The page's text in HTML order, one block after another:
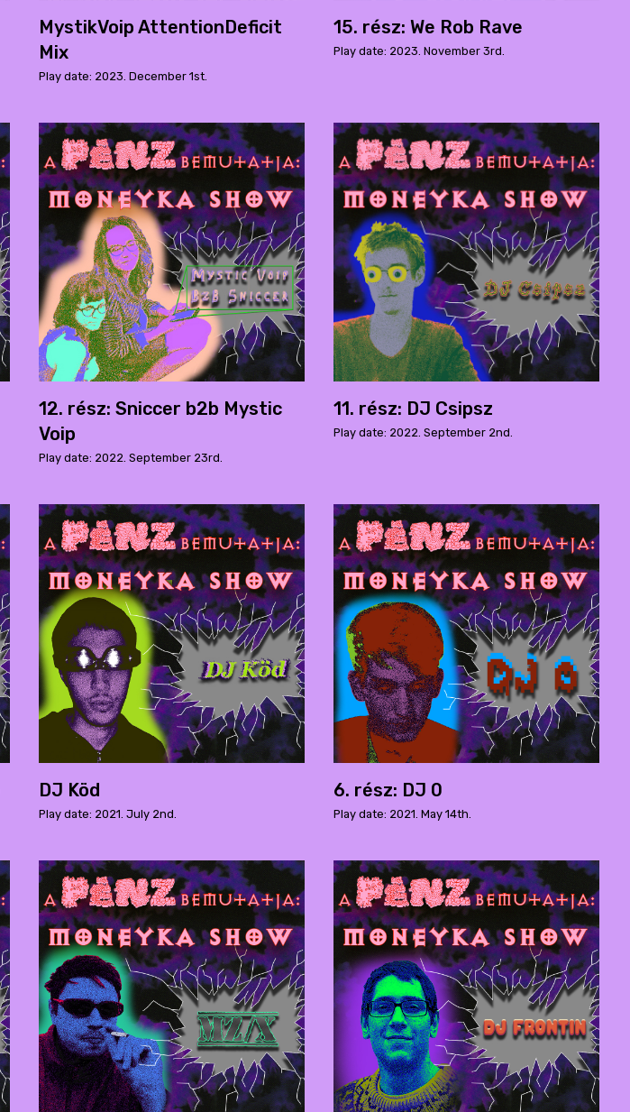
MystikVoip AttentionDeficit
Mix
Play date: 2023. December 1st.
15. rész: We Rob Rave
Play date: 2023. November 3rd.
12. rész: Sniccer b2b Mystic
Voip
Play date: 2022. September 23rd.
11. rész: DJ Csipsz
Play date: 2022. September 2nd.
DJ Köd
Play date: 2021. July 2nd.
6. rész: DJ 0
Play date: 2021. May 14th.